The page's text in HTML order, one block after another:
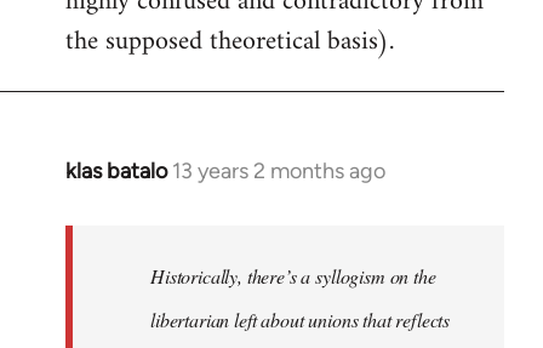
the supposed theoretical basis).
klas batalo 13 years 2 months ago
In
libcom.org
Historically, there’s a syllogism on the
libertarian left about unions that reflects